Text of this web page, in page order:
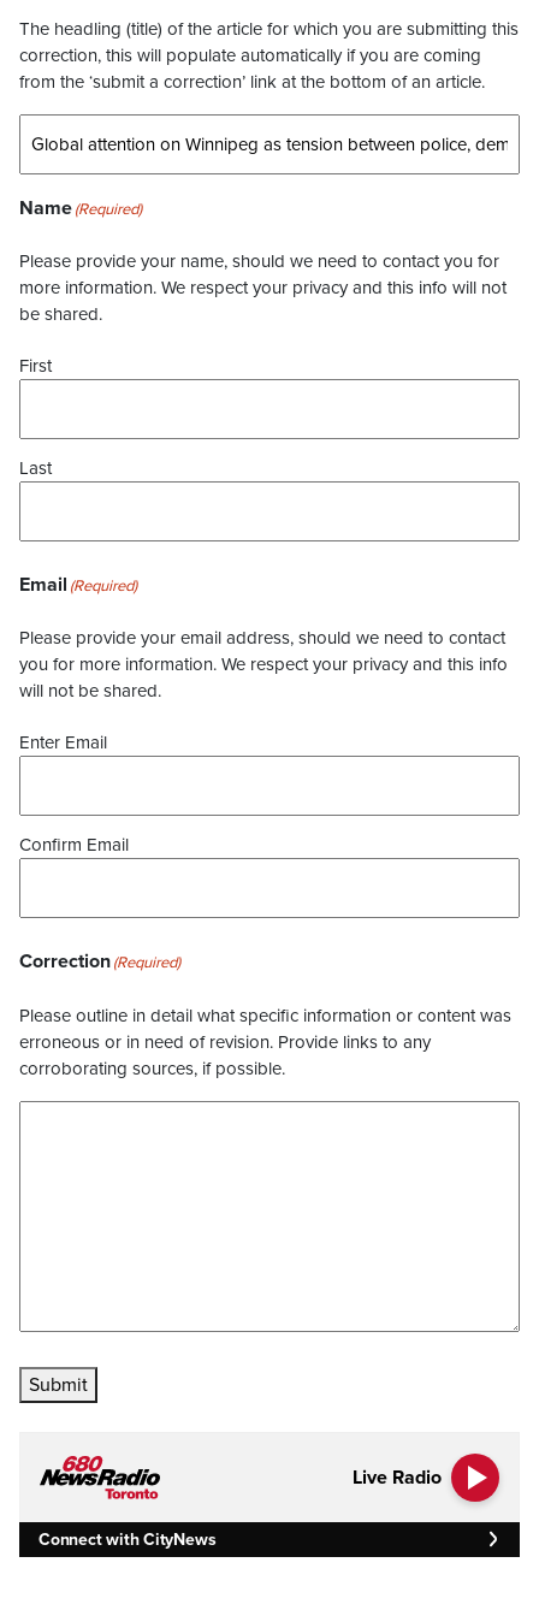
The headling (title) of the article for which you are submitting this
correction, this will populate automatically if you are coming
from the ‘submit a correction’ link at the bottom of an article.
Name(Required)
Please provide your name, should we need to contact you for
more information. We respect your privacy and this info will not
be shared.
First
Last
Email (Required)
Please provide your email address, should we need to contact
you for more information. We respect your privacy and this info
will not be shared.
Enter Email
Confirm Email
Correction(Required)
Please outline in detail what specific information or content was
erroneous or in need of revision. Provide links to any
corroborating sources, if possible.
Submit
Live Radio
Connect with CityNews